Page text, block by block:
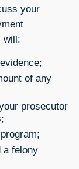
your
will:
of any
prosecutor
a felony